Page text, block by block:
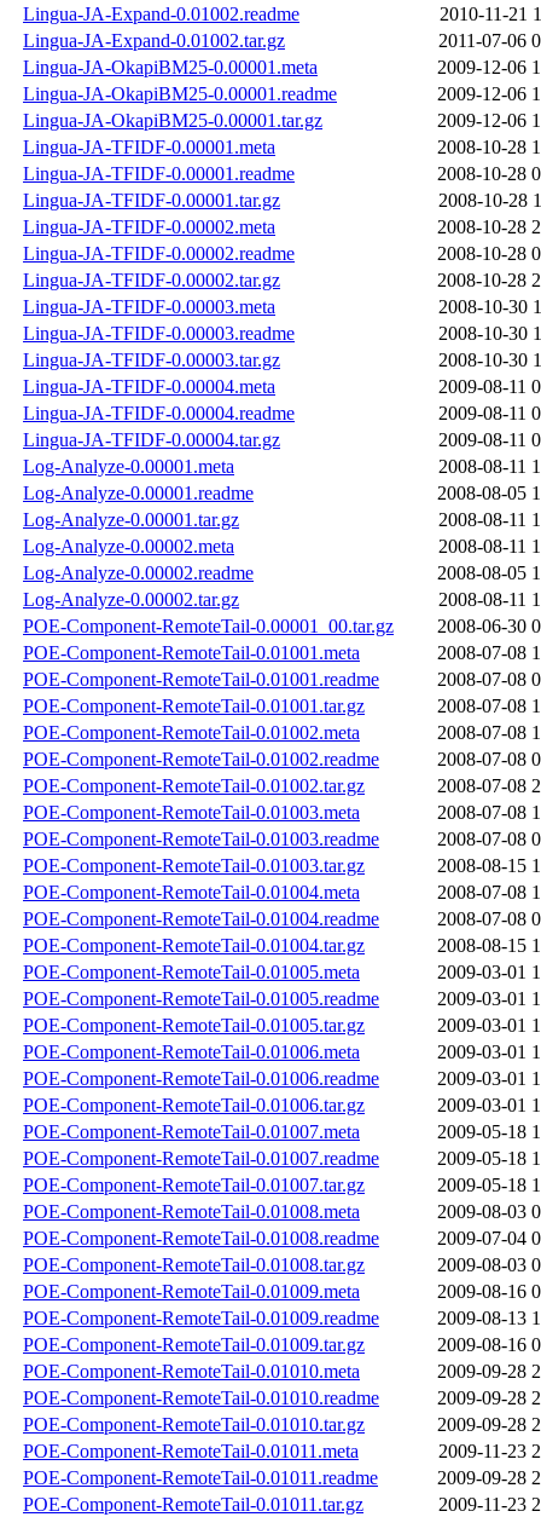
Lingua-JA-Expand-0.01002.readme
2010-11-21
Lingua-JA-Expand-0.01002.tar.gz
2011-07-06
Lingua-JA-OkapiBM25-0.00001.meta
2009-12-06
Lingua-JA-OkapiBM25-0.00001.readme
2009-12-06
Lingua-JA-OkapiBM25-0.00001.tar.gz
2009-12-06
Lingua-JA-TFIDF-0.00001.meta
2008-10-28
Lingua-JA-TFIDF-0.00001.readme
2008-10-28
Lingua-JA-TFIDF-0.00001.tar.gz
2008-10-28
Lingua-JA-TFIDF-0.00002.meta
2008-10-28
Lingua-JA-TFIDF-0.00002.readme
2008-10-28
Lingua-JA-TFIDF-0.00002.tar.gz
2008-10-28
Lingua-JA-TFIDF-0.00003.meta
2008-10-30
Lingua-JA-TFIDF-0.00003.readme
2008-10-30
Lingua-JA-TFIDF-0.00003.tar.gz
2008-10-30
Lingua-JA-TFIDF-0.00004.meta
2009-08-11
Lingua-JA-TFIDF-0.00004.readme
2009-08-11
Lingua-JA-TFIDF-0.00004.tar.gz
2009-08-11
Log-Analyze-0.00001.meta
2008-08-11
Log-Analyze-0.00001.readme
2008-08-05
Log-Analyze-0.00001.tar.gz
2008-08-11
Log-Analyze-0.00002.meta
2008-08-11
Log-Analyze-0.00002.readme
2008-08-05
Log-Analyze-0.00002.tar.gz
2008-08-11
POE-Component-RemoteTail-0.00001_00.tar.gz
2008-06-30
POE-Component-RemoteTail-0.01001.meta
2008-07-08
POE-Component-RemoteTail-0.01001.readme
2008-07-08
POE-Component-RemoteTail-0.01001.tar.gz
2008-07-08
POE-Component-RemoteTail-0.01002.meta
2008-07-08
POE-Component-RemoteTail-0.01002.readme
2008-07-08
POE-Component-RemoteTail-0.01002.tar.gz
2008-07-08
POE-Component-RemoteTail-0.01003.meta
2008-07-08
POE-Component-RemoteTail-0.01003.readme
2008-07-08
POE-Component-RemoteTail-0.01003.tar.gz
2008-08-15
POE-Component-RemoteTail-0.01004.meta
2008-07-08
POE-Component-RemoteTail-0.01004.readme
2008-07-08
POE-Component-RemoteTail-0.01004.tar.gz
2008-08-15
POE-Component-RemoteTail-0.01005.meta
2009-03-01
POE-Component-RemoteTail-0.01005.readme
2009-03-01
POE-Component-RemoteTail-0.01005.tar.gz
2009-03-01
POE-Component-RemoteTail-0.01006.meta
2009-03-01
POE-Component-RemoteTail-0.01006.readme
2009-03-01
POE-Component-RemoteTail-0.01006.tar.gz
2009-03-01
POE-Component-RemoteTail-0.01007.meta
2009-05-18
POE-Component-RemoteTail-0.01007.readme
2009-05-18
POE-Component-RemoteTail-0.01007.tar.gz
2009-05-18
POE-Component-RemoteTail-0.01008.meta
2009-08-03
POE-Component-RemoteTail-0.01008.readme
2009-07-04
POE-Component-RemoteTail-0.01008.tar.gz
2009-08-03
POE-Component-RemoteTail-0.01009.meta
2009-08-16
POE-Component-RemoteTail-0.01009.readme
2009-08-13
POE-Component-RemoteTail-0.01009.tar.gz
2009-08-16
POE-Component-RemoteTail-0.01010.meta
2009-09-28
POE-Component-RemoteTail-0.01010.readme
2009-09-28
POE-Component-RemoteTail-0.01010.tar.gz
2009-09-28
POE-Component-RemoteTail-0.01011.meta
2009-11-23
POE-Component-RemoteTail-0.01011.readme
2009-09-28
POE-Component-RemoteTail-0.01011.tar.gz
2009-11-23